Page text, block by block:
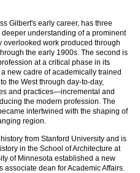
Gilbert's early career, has three
understanding of a prominent
work produced through
the early 1900s. The second is
at a critical phase in its
new cadre of academically trained
the West through day-to-day,
and practices—incremental and
the modern profession. The
intertwined with the shaping of
region.
from Stanford University and is
in the School of Architecture at
of Minnesota established a new
dean for Academic Affairs.